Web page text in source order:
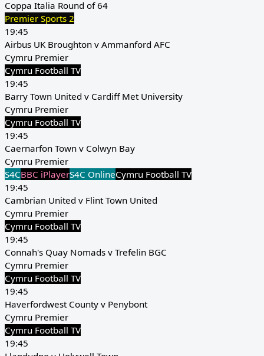
Coppa Italia Round of 64
Premier Sports 2
19:45
Airbus UK Broughton v Ammanford AFC
Cymru Premier
Cymru Football TV
19:45
Barry Town United v Cardiff Met University
Cymru Premier
Cymru Football TV
19:45
Caernarfon Town v Colwyn Bay
Cymru Premier
S4CBBC iPlayerS4C OnlineCymru Football TV
19:45
Cambrian United v Flint Town United
Cymru Premier
Cymru Football TV
19:45
Connah's Quay Nomads v Trefelin BGC
Cymru Premier
Cymru Football TV
19:45
Haverfordwest County v Penybont
Cymru Premier
Cymru Football TV
19:45